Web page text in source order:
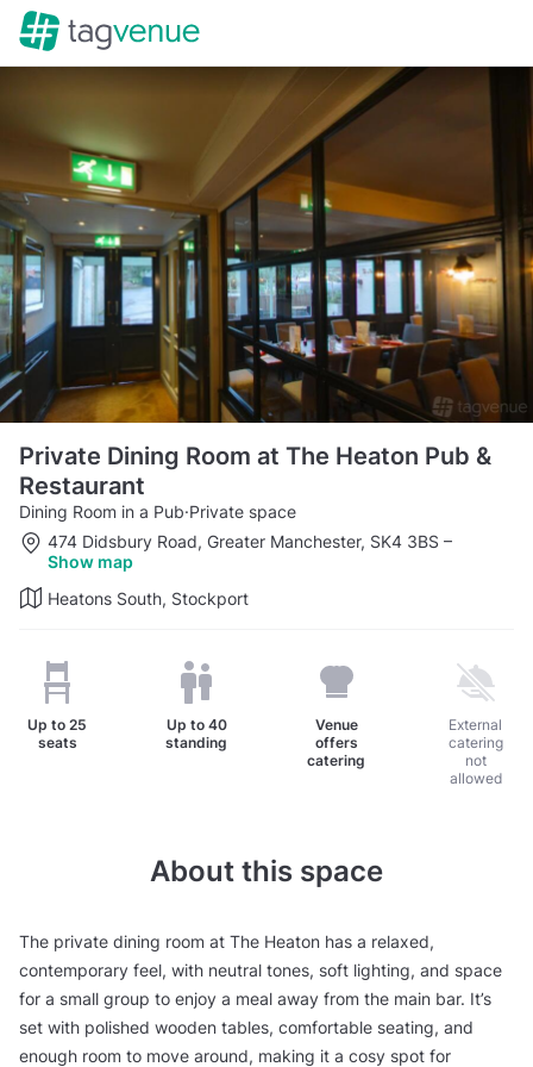
Private Dining Room at The Heaton Pub &
Restaurant
Dining Room in a Pub·Private space
474 Didsbury Road, Greater Manchester, SK4 3BS –
Show map
Heatons South, Stockport
Up to 25
seats
Up to 40
standing
Venue
offers
catering
External
catering
not
allowed
About this space
The private dining room at The Heaton has a relaxed,
contemporary feel, with neutral tones, soft lighting, and space
for a small group to enjoy a meal away from the main bar. It’s
set with polished wooden tables, comfortable seating, and
enough room to move around, making it a cosy spot for